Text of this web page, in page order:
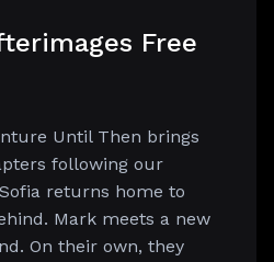
Free
Until Then brings
following our
returns home to
Mark meets a new
On their own, they